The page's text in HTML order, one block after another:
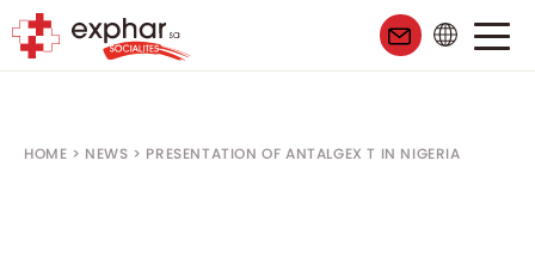
HOME > NEWS > PRESENTATION OF ANTALGEX T IN NIGERIA